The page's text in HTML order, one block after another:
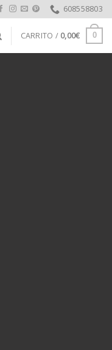
608558803
CARRITO / 0,00€ 0